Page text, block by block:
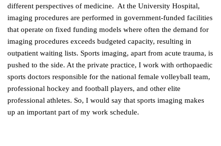
different perspectives of medicine. At the University Hospital,
imaging procedures are performed in government-funded facilities
that operate on fixed funding models where often the demand for
imaging procedures exceeds budgeted capacity, resulting in
outpatient waiting lists. Sports imaging, apart from acute trauma, is
pushed to the side. At the private practice, I work with orthopaedic
sports doctors responsible for the national female volleyball team,
professional hockey and football players, and other elite
professional athletes. So, I would say that sports imaging makes
up an important part of my work schedule.